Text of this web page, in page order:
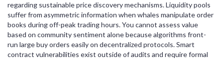
regarding sustainable price discovery mechanisms. Liquidity pools
suffer from asymmetric information when whales manipulate order
books during off-peak trading hours. You cannot assess value
based on community sentiment alone because algorithms front-
run large buy orders easily on decentralized protocols. Smart
contract vulnerabilities exist outside of audits and require formal